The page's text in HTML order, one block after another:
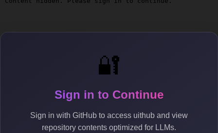
🔐
Sign in to Continue
Sign in with GitHub to access uithub and view
repository contents optimized for LLMs.